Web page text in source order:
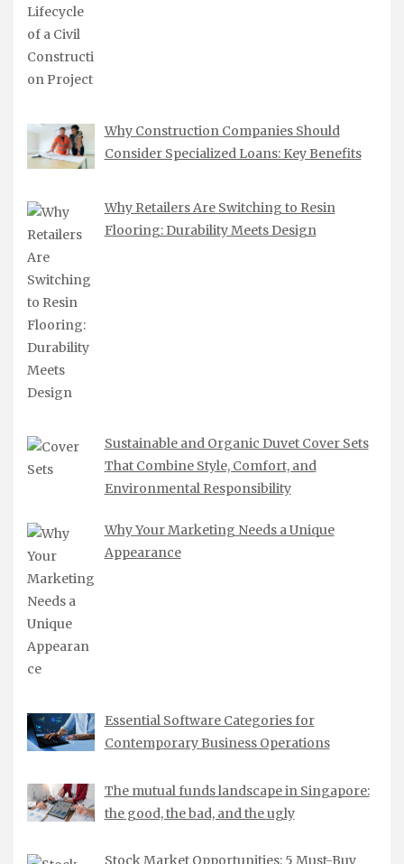
Why Construction Companies Should
Consider Specialized Loans: Key Benefits
Why Retailers Are Switching to Resin
Flooring: Durability Meets Design
Sustainable and Organic Duvet Cover Sets
That Combine Style, Comfort, and
Environmental Responsibility
Why Your Marketing Needs a Unique
Appearance
Essential Software Categories for
Contemporary Business Operations
The mutual funds landscape in Singapore:
the good, the bad, and the ugly